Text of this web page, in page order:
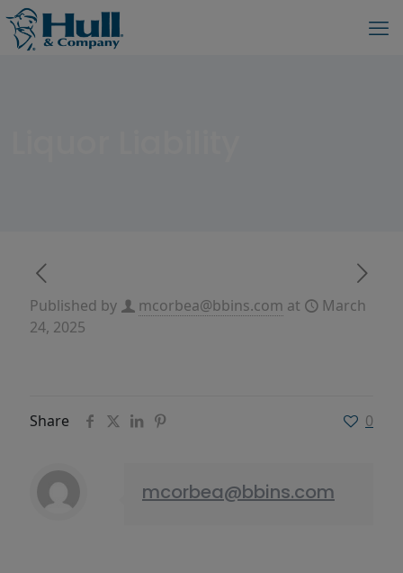
Published by mcorbea@bbins.com at
March
24, 2025
Share 0
mcorbea@bbins.com